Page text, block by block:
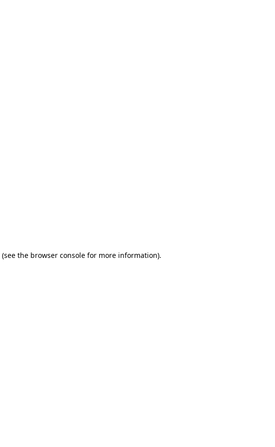
(see the browser console for more information).